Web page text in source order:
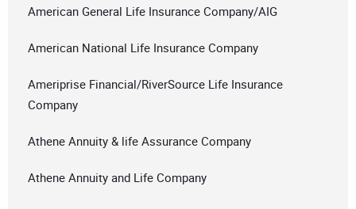
American General Life Insurance Company/AIG
American National Life Insurance Company
Ameriprise Financial/RiverSource Life Insurance
Company
Athene Annuity & life Assurance Company
Athene Annuity and Life Company